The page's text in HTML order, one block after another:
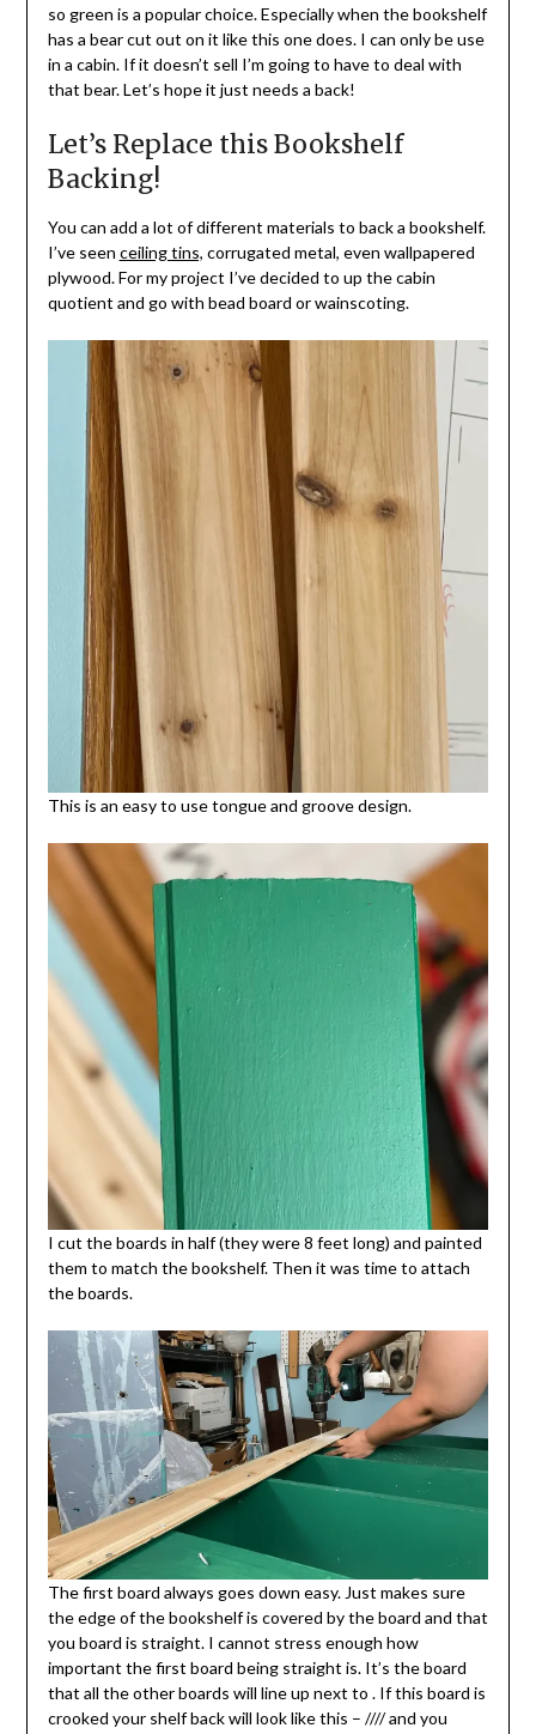
so green is a popular choice. Especially when the bookshelf
has a bear cut out on it like this one does. I can only be use
in a cabin. If it doesn’t sell I’m going to have to deal with
that bear. Let’s hope it just needs a back!
Let’s Replace this Bookshelf
Backing!
You can add a lot of different materials to back a bookshelf.
I’ve seen ceiling tins, corrugated metal, even wallpapered
plywood. For my project I’ve decided to up the cabin
quotient and go with bead board or wainscoting.
This is an easy to use tongue and groove design.
I cut the boards in half (they were 8 feet long) and painted
them to match the bookshelf. Then it was time to attach
the boards.
The first board always goes down easy. Just makes sure
the edge of the bookshelf is covered by the board and that
you board is straight. I cannot stress enough how
important the first board being straight is. It’s the board
that all the other boards will line up next to . If this board is
crooked your shelf back will look like this – //// and you